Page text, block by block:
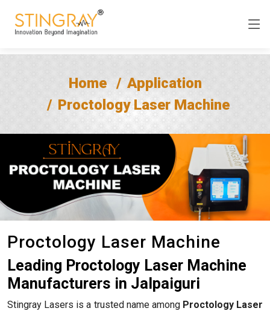
Home
Application
Proctology Laser Machine
Proctology Laser Machine
Leading Proctology Laser Machine
Manufacturers in Jalpaiguri
Stingray Lasers is a trusted name among Proctology Laser